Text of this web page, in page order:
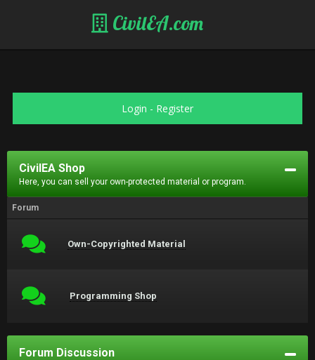
CivilEA.com
Login - Register
CivilEA Shop
Here, you can sell your own-protected material or program.
Forum
Own-Copyrighted Material
Programming Shop
Forum Discussion